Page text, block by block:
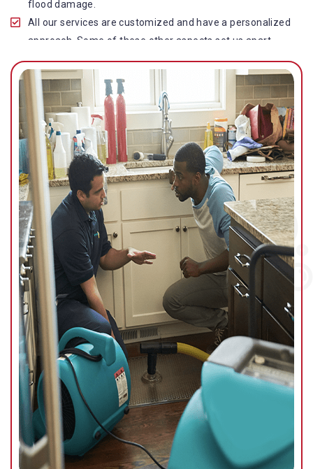
flood damage.
All our services are customized and have a personalized
approach. Some of these other aspects set us apart
from other operators in this industry.
Our water damage restoration in Kureelpa is highly
customer-centric, which brings vast experience, deep
knowledge, and expert skills to the table.
While the quality of our service with reasonable pricing is
an additional aspect, which distinguishes us in this
space and provides our clients value for money.
Top-quality residential or commercial water damage
restoration Kureelpa services.
We are associated with all major insurance companies in
Gold Coast; helping ease the claims process for you and
getting things back on track quickly.
Our flood restoration Kureelpa professionals work
diligently to get you back to normal as soon as possible.